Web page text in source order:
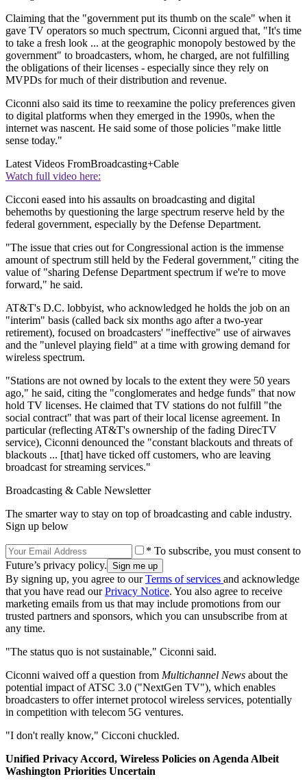
Claiming that the "government put its thumb on the scale" when it
gave TV operators so much spectrum, Ciconni argued that, "It's time
to take a fresh look ... at the geographic monopoly bestowed by the
government" to broadcasters, whom, he charged, are not fulfilling
the obligations of their licenses - especially since they rely on
MVPDs for much of their distribution and revenue.
Ciconni also said its time to reexamine the policy preferences given
to digital platforms when they emerged in the 1990s, when the
internet was nascent. He said some of those policies "make little
sense today."
Latest Videos FromBroadcasting+Cable
Watch full video here:
Cicconi eased into his assaults on broadcasting and digital
behemoths by questioning the large spectrum reserve held by the
federal government, especially by the Defense Department.
"The issue that cries out for Congressional action is the immense
amount of spectrum still held by the Federal government," citing the
value of "sharing Defense Department spectrum if we're to move
forward," he said.
AT&T's D.C. lobbyist, who acknowledged he holds the job on an
"interim" basis (called back six months ago after a two-year
retirement), focused on broadcasters' "ineffective" use of airwaves
and the "unlevel playing field" at a time with growing demand for
wireless spectrum.
"Stations are not owned by locals to the extent they were 50 years
ago," he said, citing the "conglomerates and hedge funds" that now
hold TV licenses. He claimed that TV stations do not fulfill "the
social contract" that was part of their local license agreement. In
particular (reflecting AT&T's ownership of the fading DirecTV
service), Ciconni denounced the "constant blackouts and threats of
blackouts ... [that] have ticked off customers, who are leaving
broadcast for streaming services."
Broadcasting & Cable Newsletter
The smarter way to stay on top of broadcasting and cable industry.
Sign up below
* To subscribe, you must consent to
Future’s privacy policy.
By signing up, you agree to ourTerms of services and acknowledge
that you have read ourPrivacy Notice. You also agree to receive
marketing emails from us that may include promotions from our
trusted partners and sponsors, which you can unsubscribe from at
any time.
"The status quo is not sustainable," Ciconni said.
Ciconni waived off a question from Multichannel News about the
potential impact of ATSC 3.0 ("NextGen TV"), which enables
broadcasters to offer internet protocol wireless services, potentially
in competition with telecom 5G ventures.
"I don't really know," Cicconi chuckled.
Unified Privacy Accord, Wireless Policies on Agenda Albeit
Washington Priorities Uncertain